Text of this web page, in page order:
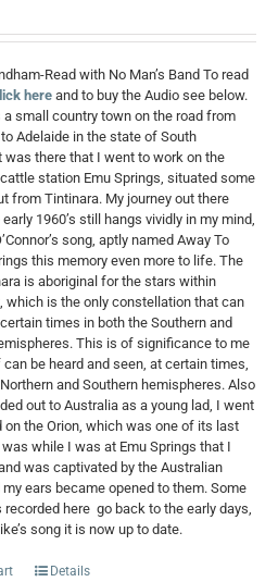
Read with No Man’s Band To read
here and to buy the Audio see below.
a small country town on the road from
Adelaide in the state of South
was there that I went to work on the
station Emu Springs, situated some
from Tintinara. My journey out there
1960’s still hangs vividly in my mind,
song, aptly named Away To
this memory even more to life. The
is aboriginal for the stars within
which is the only constellation that can
times in both the Southern and
This is of significance to me
be heard and seen, at certain times,
and Southern hemispheres. Also
out to Australia as a young lad, I went
on the Orion, which was one of its last
while I was at Emu Springs that I
was captivated by the Australian
ears became opened to them. Some
recorded here go back to the early days,
song it is now up to date.
Details